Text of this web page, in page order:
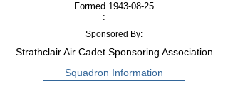
Formed
:
1943-08-25
Sponsored By:
Strathclair Air Cadet Sponsoring Association
Squadron Information